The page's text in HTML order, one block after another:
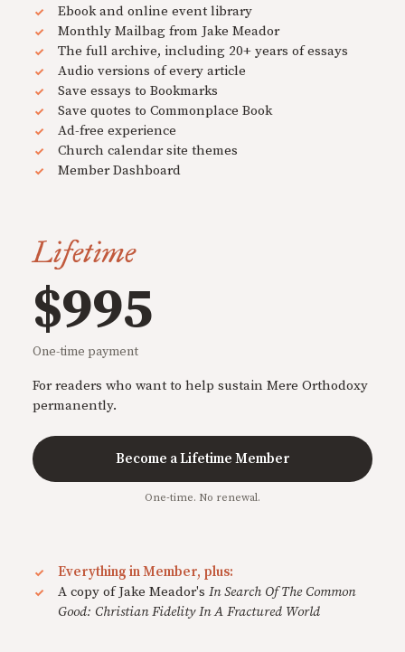
Ebook and online event library
Monthly Mailbag from Jake Meador
The full archive, including 20+ years of essays
Audio versions of every article
Save essays to Bookmarks
Save quotes to Commonplace Book
Ad-free experience
Church calendar site themes
Member Dashboard
Lifetime
$995
One-time payment
For readers who want to help sustain Mere Orthodoxy
permanently.
Become a Lifetime Member
One-time. No renewal.
Everything in Member, plus:
A copy of Jake Meador's In Search Of The Common
Good: Christian Fidelity In A Fractured World